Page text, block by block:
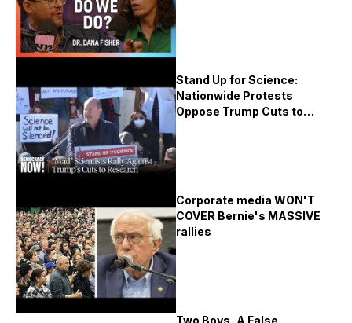
Stand Up for Science:
Nationwide Protests
Oppose Trump Cuts to
Corporate media WON'T
COVER Bernie's MASSIVE
rallies
Two Boys, A False